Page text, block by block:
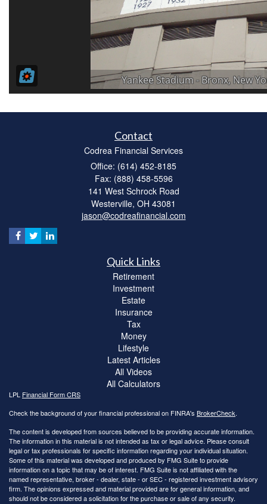
Contact
Codrea Financial Services
Office: (614) 452-8185
Fax: (888) 458-5596
141 West Schrock Road
Westerville, OH 43081
jason@codreafinancial.com
Quick Links
Retirement
Investment
Estate
Insurance
Tax
Money
Lifestyle
Latest Articles
All Videos
All Calculators
LPL Financial Form CRS
Check the background of your financial professional on FINRA's BrokerCheck.
The content is developed from sources believed to be providing accurate information.
The information in this material is not intended as tax or legal advice. Please consult
legal or tax professionals for specific information regarding your individual situation.
Some of this material was developed and produced by FMG Suite to provide
information on a topic that may be of interest. FMG Suite is not affiliated with the
named representative, broker - dealer, state - or SEC - registered investment advisory
firm. The opinions expressed and material provided are for general information, and
should not be considered a solicitation for the purchase or sale of any security.